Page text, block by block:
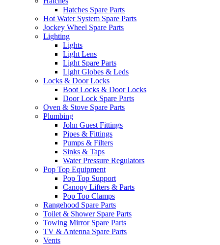
Hatches Spare Parts
Hot Water System Spare Parts
Jockey Wheel Spare Parts
Lighting
Lights
Light Lens
Light Spare Parts
Light Globes & Leds
Locks & Door Locks
Boot Locks & Door Locks
Door Lock Spare Parts
Oven & Stove Spare Parts
Plumbing
John Guest Fittings
Pipes & Fittings
Pumps & Filters
Sinks & Taps
Water Pressure Regulators
Pop Top Equipment
Pop Top Support
Canopy Lifters & Parts
Pop Top Clamps
Rangehood Spare Parts
Toilet & Shower Spare Parts
Towing Mirror Spare Parts
TV & Antenna Spare Parts
Vents